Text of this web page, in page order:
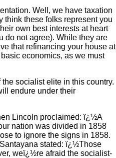
Well, we have taxation
think these folks represent you
own best interests at heart
do not agree). While they are
that refinancing your house at
economics, as we must
socialist elite in this country.
endure under their
Lincoln proclaimed: ï¿½A
nation was divided in 1858
to ignore the signs in 1858.
stated: ï¿½Those
weï¿½re afraid the socialist-